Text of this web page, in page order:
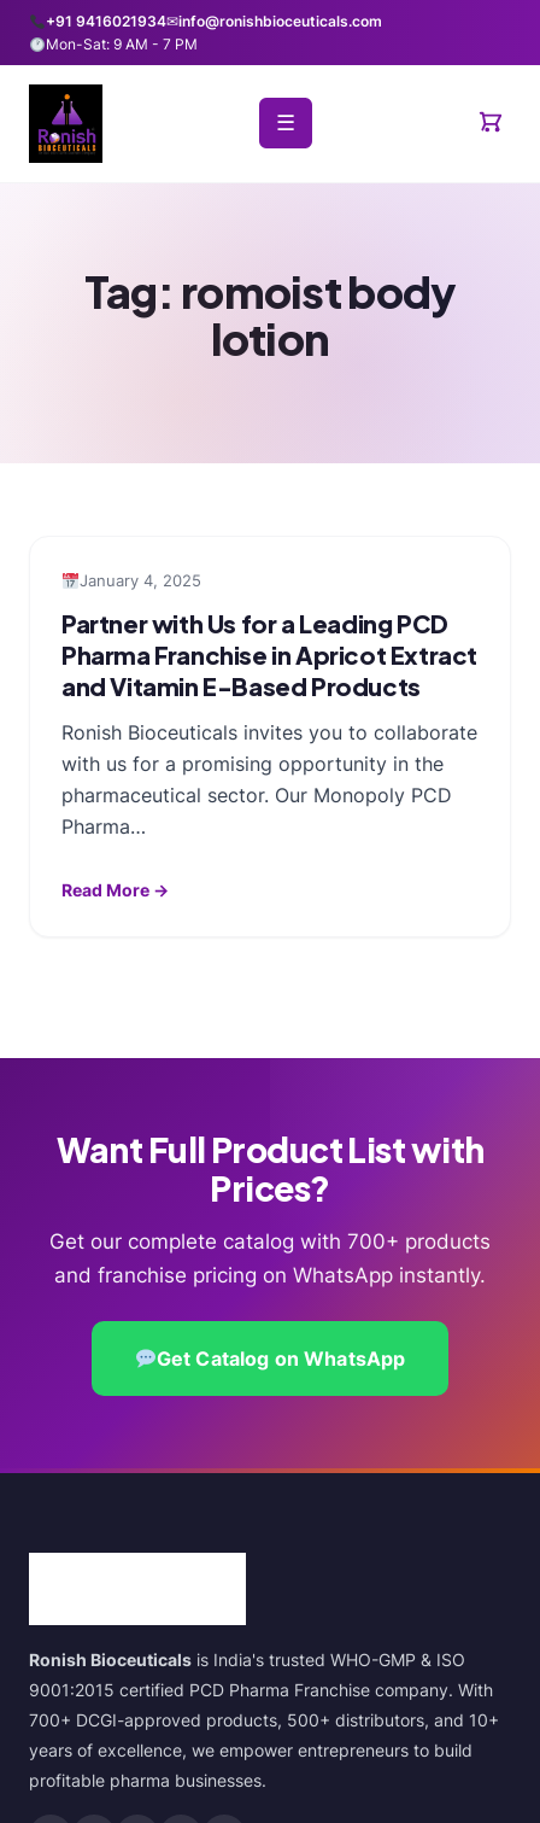
+91 9416021934✉info@ronishbioceuticals.com
Mon-Sat: 9 AM - 7 PM
☰
Tag: romoist body
lotion
January 4, 2025
Partner with Us for a Leading PCD
Pharma Franchise in Apricot Extract
and Vitamin E-Based Products
Ronish Bioceuticals invites you to collaborate
with us for a promising opportunity in the
pharmaceutical sector. Our Monopoly PCD
Pharma…
Read More →
Want Full Product List with
Prices?
Get our complete catalog with 700+ products
and franchise pricing on WhatsApp instantly.
Get Catalog on WhatsApp
Ronish Bioceuticals is India's trusted WHO-GMP & ISO
9001:2015 certified PCD Pharma Franchise company. With
700+ DCGI-approved products, 500+ distributors, and 10+
years of excellence, we empower entrepreneurs to build
profitable pharma businesses.